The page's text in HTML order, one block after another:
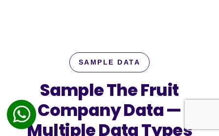
SAMPLE DATA
Sample The Fruit
Company Data —
Multiple Data Types